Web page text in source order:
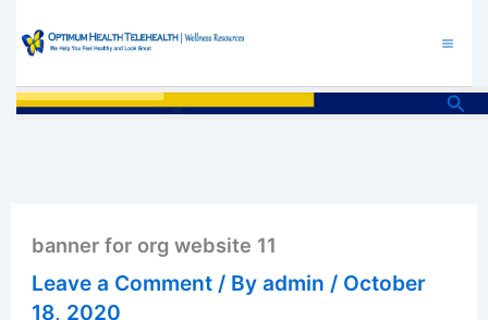
content
banner for org website 11
Leave a Comment / Byadmin / October
18, 2020